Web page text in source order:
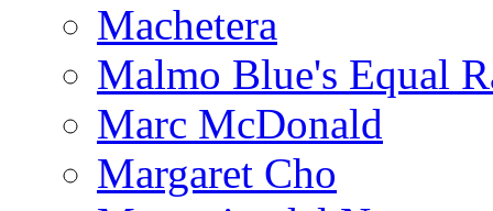
Machetera
Malmo Blue's Equal
Marc McDonald
Margaret Cho